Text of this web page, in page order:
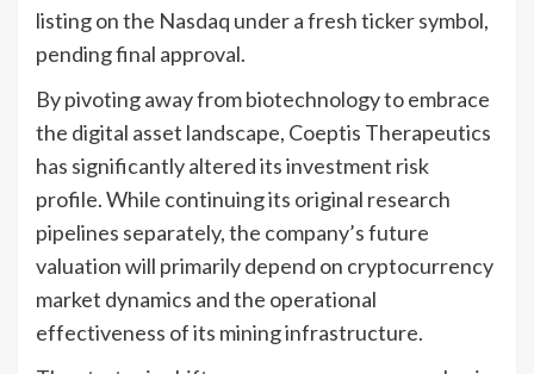
listing on the Nasdaq under a fresh ticker symbol,
pending final approval.
By pivoting away from biotechnology to embrace
the digital asset landscape, Coeptis Therapeutics
has significantly altered its investment risk
profile. While continuing its original research
pipelines separately, the company’s future
valuation will primarily depend on cryptocurrency
market dynamics and the operational
effectiveness of its mining infrastructure.